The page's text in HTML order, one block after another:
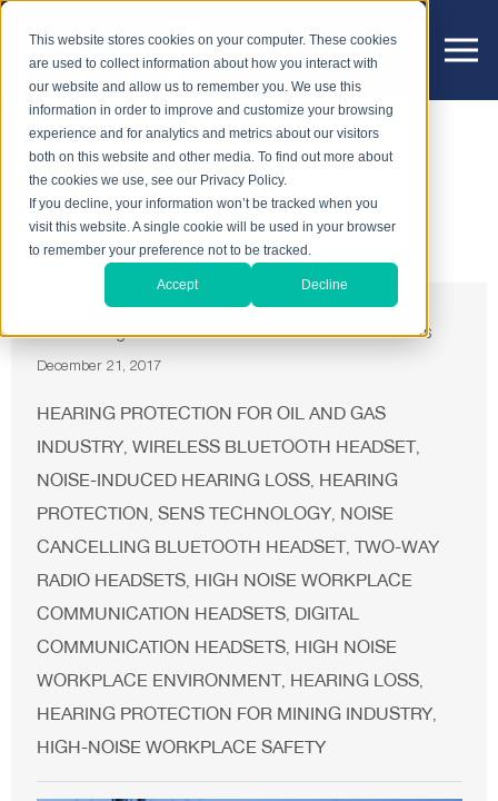
This website stores cookies on your computer. These cookies
are used to collect information about how you interact with
our website and allow us to remember you. We use this
information in order to improve and customize your browsing
experience and for analytics and metrics about our visitors
both on this website and other media. To find out more about
the cookies we use, see our Privacy Policy.
If you decline, your information won’t be tracked when you
visit this website. A single cookie will be used in your browser
to remember your preference not to be tracked.
Accept Decline
News
Introducing the New SM1PW ISDP series Headsets
December 21, 2017
HEARING PROTECTION FOR OIL AND GAS
INDUSTRY, WIRELESS BLUETOOTH HEADSET
NOISE-INDUCED HEARING LOSS, HEARING
PROTECTION SENS TECHNOLOGY, NOISE
CANCELLING BLUETOOTH HEADSET TWO-WAY
RADIO HEADSETS, HIGH NOISE WORKPLACE
COMMUNICATION HEADSETS, DIGITAL
COMMUNICATION HEADSETS, HIGH NOISE
WORKPLACE ENVIRONMENT HEARING LOSS,
HEARING PROTECTION FOR MINING INDUSTRY,
HIGH-NOISE WORKPLACE SAFETY